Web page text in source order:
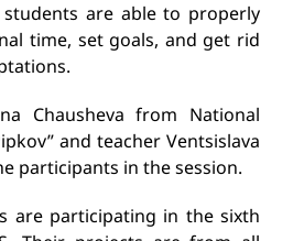
are able to properly
time, set goals, and get rid
Chausheva from National
and teacher Ventsislava
participants in the session.
are participating in the sixth